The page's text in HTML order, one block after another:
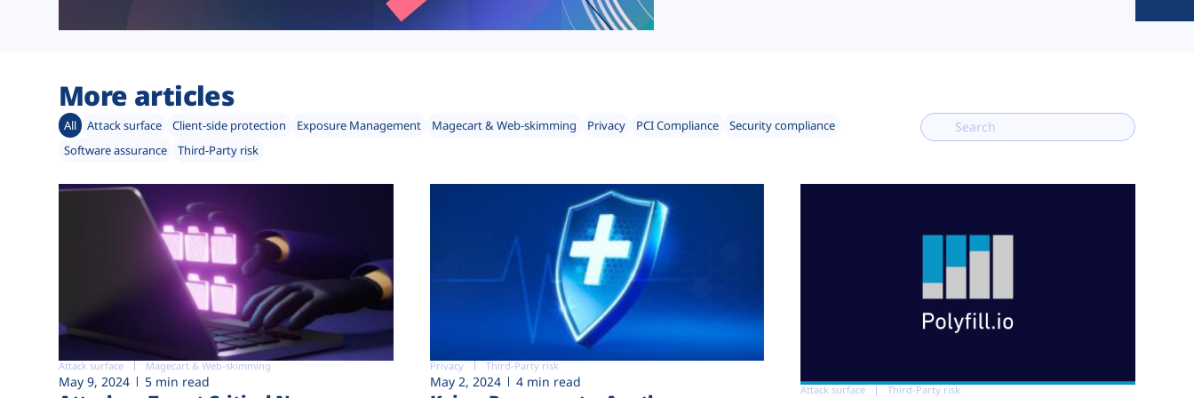
More articles
All Attack surface Client-side protection Exposure Management Magecart & Web-skimming Privacy PCI Compliance
Security compliance
Software assurance
Third-Party risk
Attack surface Magecart & Web-skimming
May 9, 2024 5 min read
Privacy Third-Party risk
May 2, 2024 4 min read
Attack surface Third-Party risk